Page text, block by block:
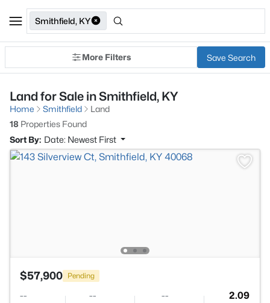
Smithfield, KY
More Filters Save Search
Land for Sale in Smithfield, KY
Home Smithfield
Land
18 Properties Found
Sort By: Date: Newest First
$57,900 Pending
-- -- -- 2.09